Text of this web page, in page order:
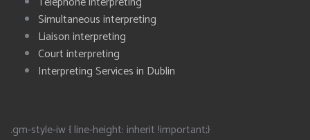
Simultaneous interpreting
Liaison interpreting
Court interpreting
Interpreting Services in Dublin
.gm-style-iw { line-height: inherit !important;}